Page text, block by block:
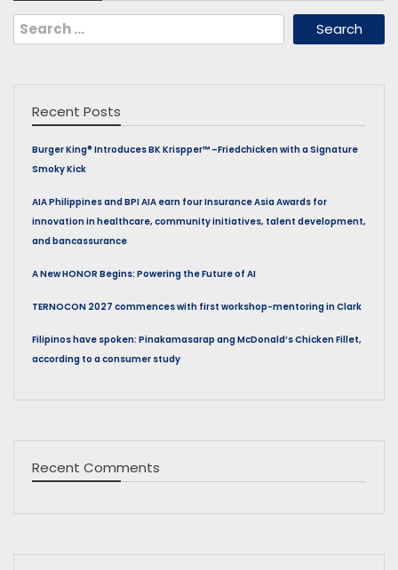
Search
for:
Recent Posts
Burger King® Introduces BK Krispper™ –Friedchicken with a Signature
Smoky Kick
AIA Philippines and BPI AIA earn four Insurance Asia Awards for
innovation in healthcare, community initiatives, talent development,
and bancassurance
A New HONOR Begins: Powering the Future of AI
TERNOCON 2027 commences with first workshop-mentoring in Clark
Filipinos have spoken: Pinakamasarap ang McDonald’s Chicken Fillet,
according to a consumer study
Recent Comments